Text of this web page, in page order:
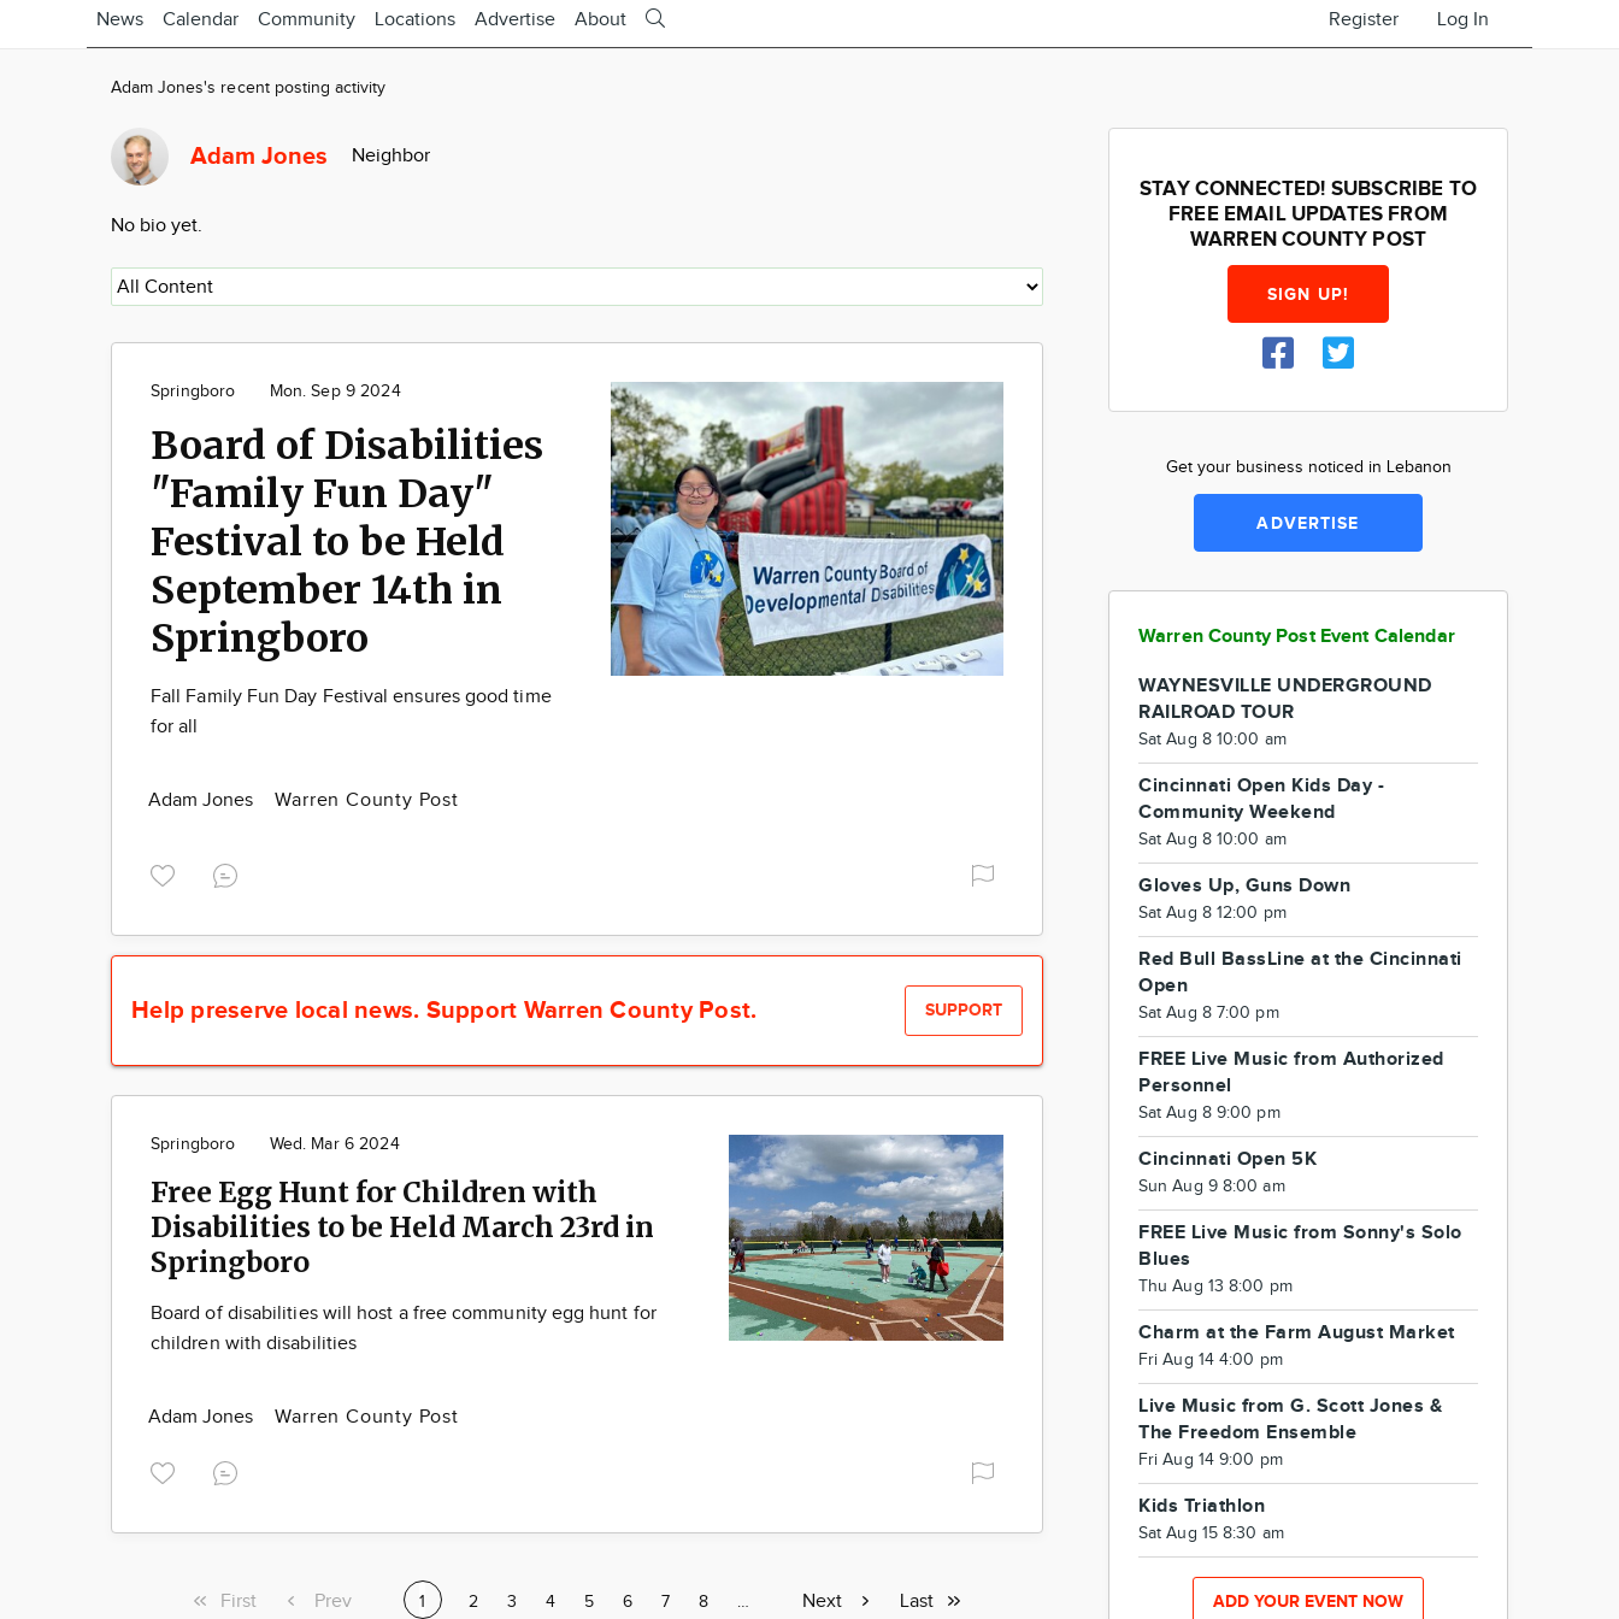
News Calendar Community Locations Advertise About Register Log In
Adam Jones's recent posting activity
Adam Jones Neighbor
No bio yet.
Springboro Mon. Sep 9 2024
Board of Disabilities
"Family Fun Day"
Festival to be Held
September 14th in
Springboro
Fall Family Fun Day Festival ensures good time
for all
Adam Jones Warren County Post
Help preserve local news. Support Warren County Post. SUPPORT
Springboro Wed. Mar 6 2024
Free Egg Hunt for Children with
Disabilities to be Held March 23rd in
Springboro
Board of disabilities will host a free community egg hunt for
children with disabilities
Adam Jones Warren County Post
First
First
Previous
Prev Current
1 Page
2 Page
3 Page
4 Page
5 Page
6 Page
7 Page
8 Page
…
Next
Next
Last
Last
STAY CONNECTED! SUBSCRIBE TO
FREE EMAIL UPDATES FROM
WARREN COUNTY POST
SIGN UP!
Get your business noticed in Lebanon
ADVERTISE
Warren County Post Event Calendar
WAYNESVILLE UNDERGROUND
RAILROAD TOUR
Sat Aug 8 10:00 am
Cincinnati Open Kids Day -
Community Weekend
Sat Aug 8 10:00 am
Gloves Up, Guns Down
Sat Aug 8 12:00 pm
Red Bull BassLine at the Cincinnati
Open
Sat Aug 8 7:00 pm
FREE Live Music from Authorized
Personnel
Sat Aug 8 9:00 pm
Cincinnati Open 5K
Sun Aug 9 8:00 am
FREE Live Music from Sonny's Solo
Blues
Thu Aug 13 8:00 pm
Charm at the Farm August Market
Fri Aug 14 4:00 pm
Live Music from G. Scott Jones &
The Freedom Ensemble
Fri Aug 14 9:00 pm
Kids Triathlon
Sat Aug 15 8:30 am
ADD YOUR EVENT NOW